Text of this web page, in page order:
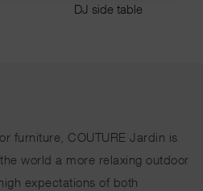
DJ side table
furniture, COUTURE Jardin is
world a more relaxing outdoor
expectations of both